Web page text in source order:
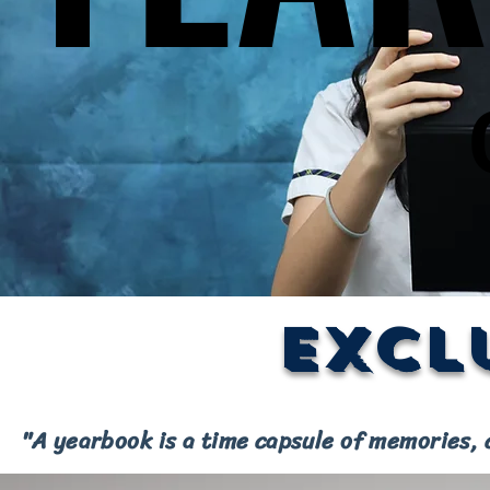
"A yearbook is a time capsule of